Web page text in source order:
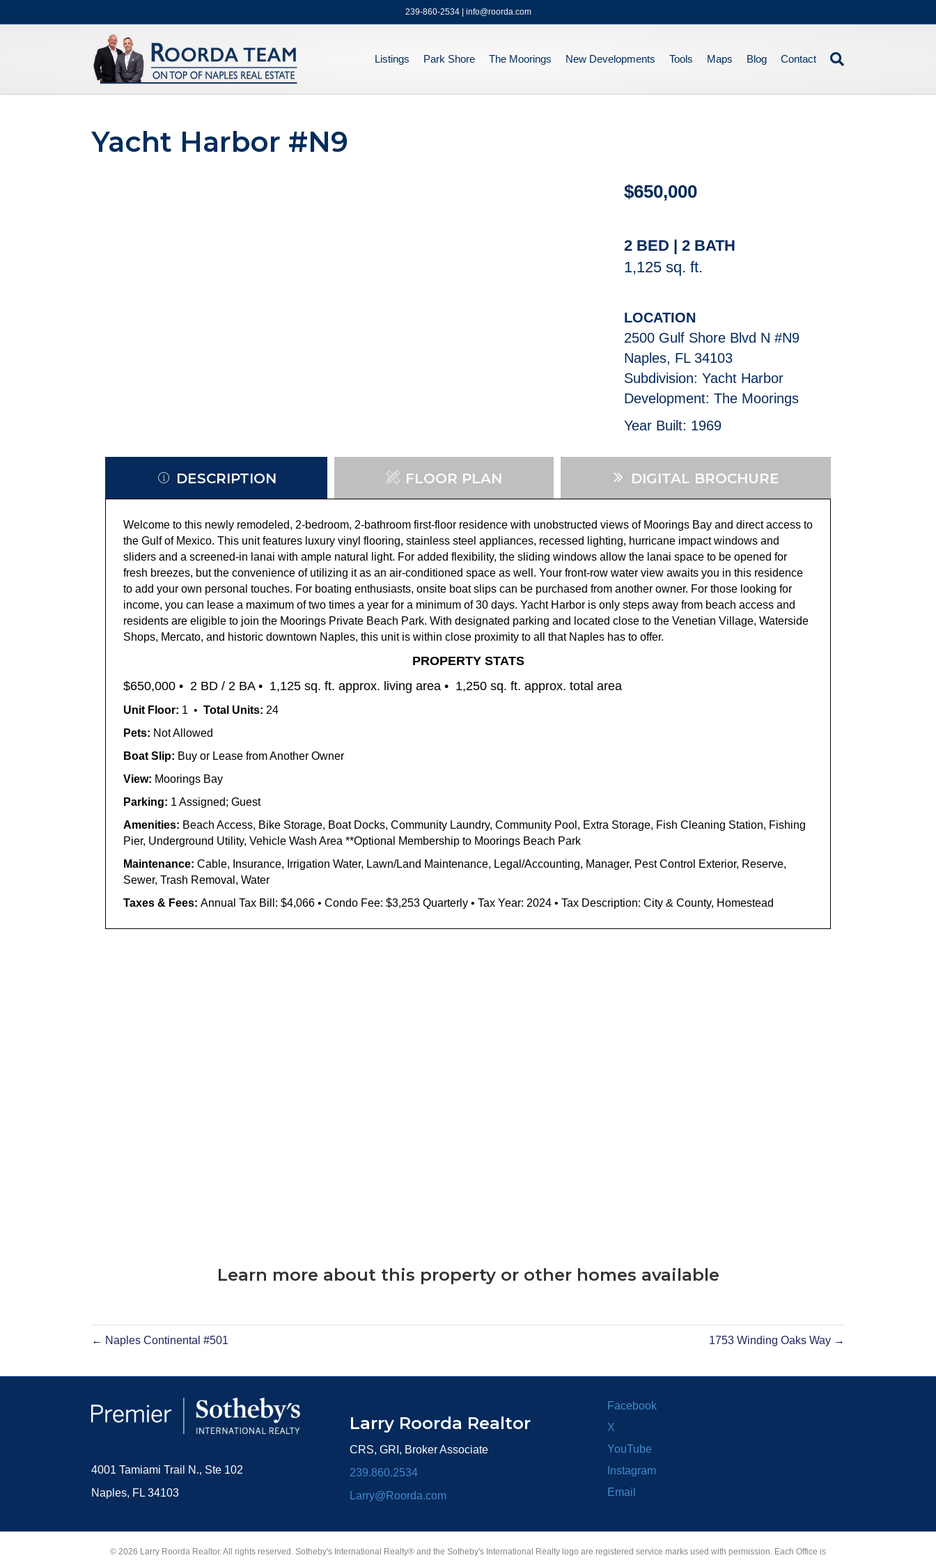
239-860-2534 | info@roorda.com
Listings Park Shore The Moorings New Developments Tools Maps Blog Contact
Yacht Harbor #N9
$650,000
2 BED | 2 BATH
1,125 sq. ft.
LOCATION
2500 Gulf Shore Blvd N #N9
Naples, FL 34103
Subdivision: Yacht Harbor
Development: The Moorings
Year Built: 1969
DESCRIPTION FLOOR PLAN DIGITAL BROCHURE
Welcome to this newly remodeled, 2-bedroom, 2-bathroom first-floor residence with unobstructed views of Moorings Bay and direct access to
the Gulf of Mexico. This unit features luxury vinyl flooring, stainless steel appliances, recessed lighting, hurricane impact windows and
sliders and a screened-in lanai with ample natural light. For added flexibility, the sliding windows allow the lanai space to be opened for
fresh breezes, but the convenience of utilizing it as an air-conditioned space as well. Your front-row water view awaits you in this residence
to add your own personal touches. For boating enthusiasts, onsite boat slips can be purchased from another owner. For those looking for
income, you can lease a maximum of two times a year for a minimum of 30 days. Yacht Harbor is only steps away from beach access and
residents are eligible to join the Moorings Private Beach Park. With designated parking and located close to the Venetian Village, Waterside
Shops, Mercato, and historic downtown Naples, this unit is within close proximity to all that Naples has to offer.
PROPERTY STATS
$650,000 • 2 BD / 2 BA • 1,125 sq. ft. approx. living area • 1,250 sq. ft. approx. total area
Unit Floor: 1 • Total Units: 24
Pets: Not Allowed
Boat Slip: Buy or Lease from Another Owner
View: Moorings Bay
Parking: 1 Assigned; Guest
Amenities: Beach Access, Bike Storage, Boat Docks, Community Laundry, Community Pool, Extra Storage, Fish Cleaning Station, Fishing
Pier, Underground Utility, Vehicle Wash Area **Optional Membership to Moorings Beach Park
Maintenance: Cable, Insurance, Irrigation Water, Lawn/Land Maintenance, Legal/Accounting, Manager, Pest Control Exterior, Reserve,
Sewer, Trash Removal, Water
Taxes & Fees: Annual Tax Bill: $4,066 • Condo Fee: $3,253 Quarterly • Tax Year: 2024 • Tax Description: City & County, Homestead
Learn more about this property or other homes available
← Naples Continental #501 1753 Winding Oaks Way →
4001 Tamiami Trail N., Ste 102
Naples, FL 34103
Larry Roorda Realtor
CRS, GRI, Broker Associate
239.860.2534
Larry@Roorda.com
Facebook
X
YouTube
Instagram
Email
© 2026 Larry Roorda Realtor. All rights reserved. Sotheby's International Realty® and the Sotheby's International Realty logo are registered service marks used with permission. Each Office is